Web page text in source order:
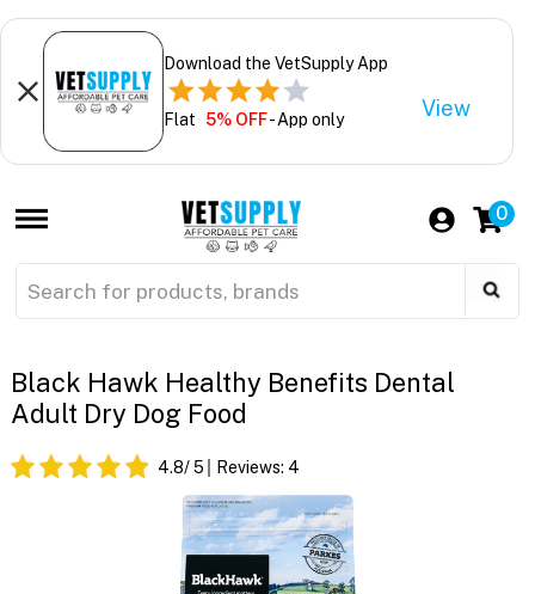
Download the VetSupply App
Flat 5% OFF- App only View
0
Black Hawk Healthy Benefits Dental
Adult Dry Dog Food
4.8/ 5 Reviews: 4